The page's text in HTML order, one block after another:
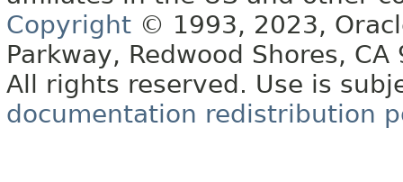
Copyright © 1993, 2023,
Parkway, Redwood Shores, CA
All rights reserved. Use is
documentation redistribution